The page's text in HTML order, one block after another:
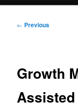
Post
← Previous
Growth